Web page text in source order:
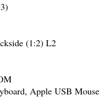
(1:2) L2
Apple USB Mouse